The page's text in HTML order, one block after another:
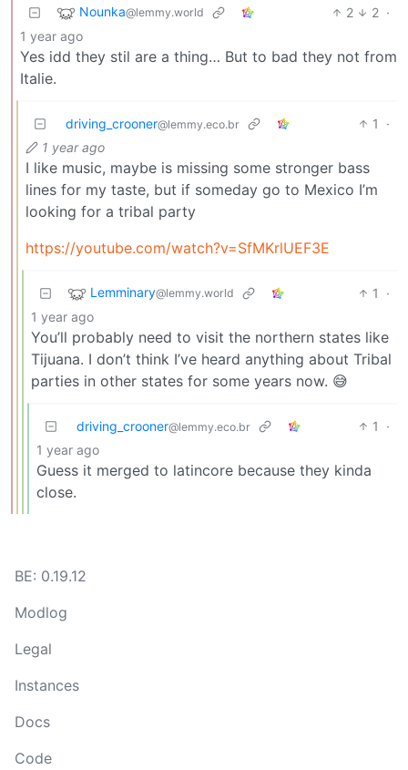
Nounka@lemmy.world 2 2 ·
1 year ago
Yes idd they stil are a thing… But to bad they not from
Italie.
driving_crooner@lemmy.eco.br 1
·
1 year ago
I like music, maybe is missing some stronger bass
lines for my taste, but if someday go to Mexico I’m
looking for a tribal party
https://youtube.com/watch?v=SfMKrlUEF3E
Lemminary@lemmy.world 1
·
1 year ago
You’ll probably need to visit the northern states like
Tijuana. I don’t think I’ve heard anything about Tribal
parties in other states for some years now. 😅
driving_crooner@lemmy.eco.br 1
·
1 year ago
Guess it merged to latincore because they kinda
close.
BE: 0.19.12
Modlog
Legal
Instances
Docs
Code